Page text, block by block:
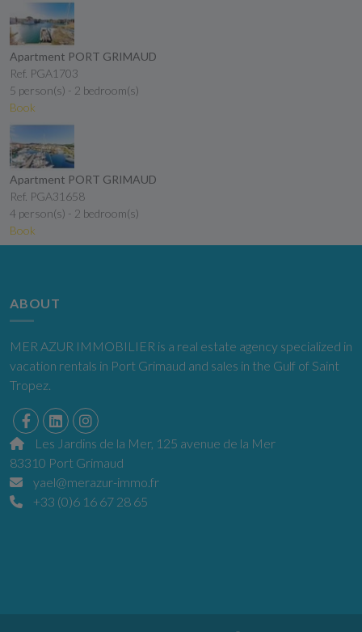
Apartment PORT GRIMAUD
Ref. PGA1703
5 person(s) - 2 bedroom(s)
Book
Apartment PORT GRIMAUD
Ref. PGA31658
4 person(s) - 2 bedroom(s)
Book
ABOUT
MER AZUR IMMOBILIER is a real estate agency specialized in
vacation rentals in Port Grimaud and sales in the Gulf of Saint
Tropez.
Les Jardins de la Mer, 125 avenue de la Mer
83310 Port Grimaud
yael@merazur-immo.fr
+33 (0)6 16 67 28 65